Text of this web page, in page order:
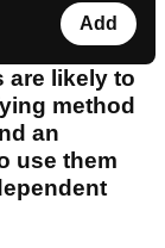
Add
are likely to
method
an
use them